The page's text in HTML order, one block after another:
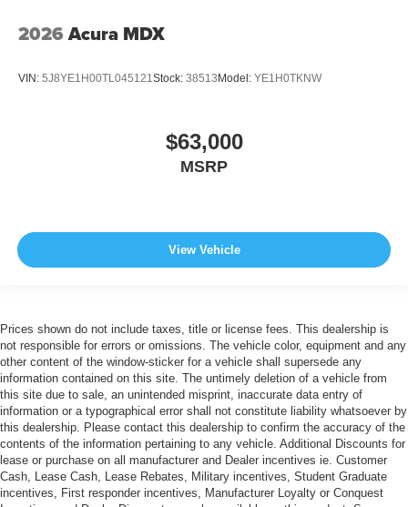
2026 Acura MDX
VIN: 5J8YE1H00TL045121Stock: 38513 Model: YE1H0TKNW
$63,000
MSRP
View Vehicle
Prices shown do not include taxes, title or license fees. This dealership is
not responsible for errors or omissions. The vehicle color, equipment and any
other content of the window-sticker for a vehicle shall supersede any
information contained on this site. The untimely deletion of a vehicle from
this site due to sale, an unintended misprint, inaccurate data entry of
information or a typographical error shall not constitute liability whatsoever by
this dealership. Please contact this dealership to confirm the accuracy of the
contents of the information pertaining to any vehicle. Additional Discounts for
lease or purchase on all manufacturer and Dealer incentives ie. Customer
Cash, Lease Cash, Lease Rebates, Military incentives, Student Graduate
incentives, First responder incentives, Manufacturer Loyalty or Conquest